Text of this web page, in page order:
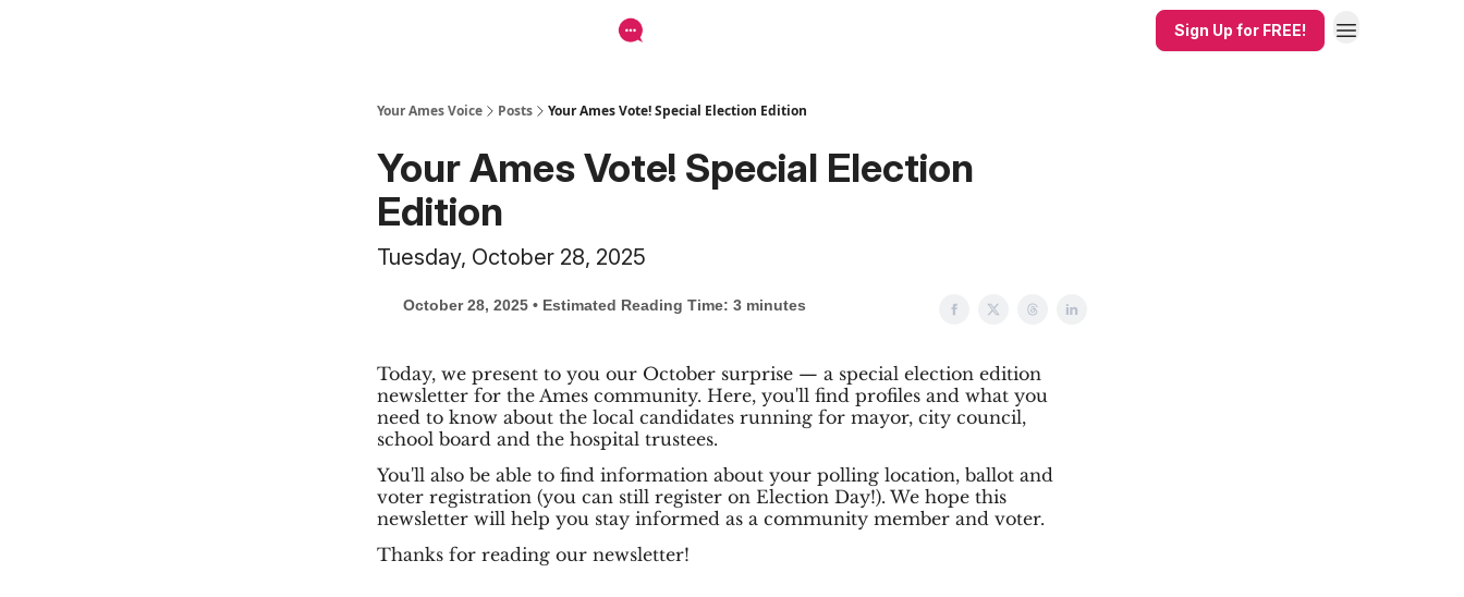
Sign Up for FREE!
Your Ames Voice Posts Your Ames Vote! Special Election Edition
Your Ames Vote! Special Election
Edition
Tuesday, October 28, 2025
October 28, 2025 • Estimated Reading Time: 3 minutes
Today, we present to you our October surprise — a special election edition
newsletter for the Ames community. Here, you'll find profiles and what you
need to know about the local candidates running for mayor, city council,
school board and the hospital trustees.
You'll also be able to find information about your polling location, ballot and
voter registration (you can still register on Election Day!). We hope this
newsletter will help you stay informed as a community member and voter.
Thanks for reading our newsletter!